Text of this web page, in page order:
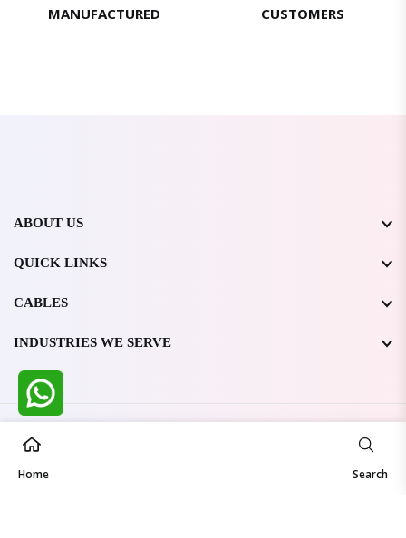
Home Search
MANUFACTURED CUSTOMERS
ABOUT US
QUICK LINKS
CABLES
INDUSTRIES WE SERVE